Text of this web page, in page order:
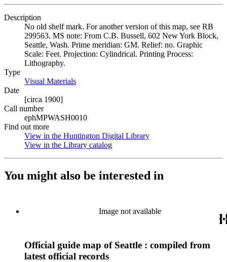
Description
No old shelf mark. For another version of this map, see RB
299563. MS note: From C.B. Bussell, 602 New York Block,
Seattle, Wash. Prime meridian: GM. Relief: no. Graphic
Scale: Feet. Projection: Cylindrical. Printing Process:
Lithography.
Type
Visual Materials
Date
[circa 1900]
Call number
ephMPWASH0010
Find out more
View in the Huntington Digital Library
View in the Library catalog
You might also be interested in
Image not available
Official guide map of Seattle : compiled from
latest official records